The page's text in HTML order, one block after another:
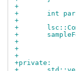
+
+	int
+
+
+
+
+private: